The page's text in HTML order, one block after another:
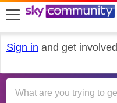
skip to search
skip to content
skip to footer
Sign in and get